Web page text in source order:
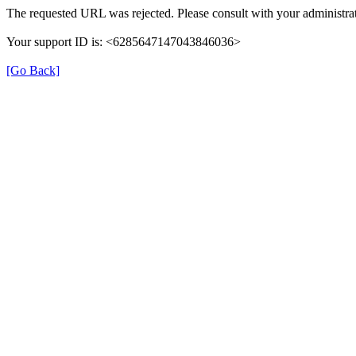
The requested URL was rejected. Please consult with your
Your support ID is: <6285647147043846036>
[Go Back]